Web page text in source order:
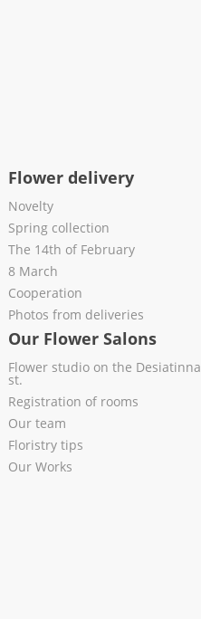
Flower delivery
Novelty
Spring collection
The 14th of February
8 March
Cooperation
Photos from deliveries
Our Flower Salons
Flower studio on the Desiatinna
st.
Registration of rooms
Our team
Floristry tips
Our Works